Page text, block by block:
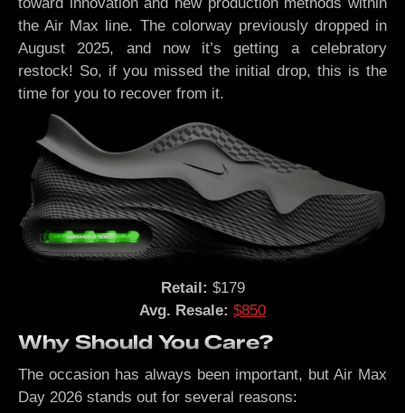
the Air Max line. The colorway previously dropped in
August 2025, and now it’s getting a celebratory
restock! So, if you missed the initial drop, this is the
time for you to recover from it.
Retail: $179
Avg. Resale: $850
Why Should You Care?
The occasion has always been important, but Air Max
Day 2026 stands out for several reasons: